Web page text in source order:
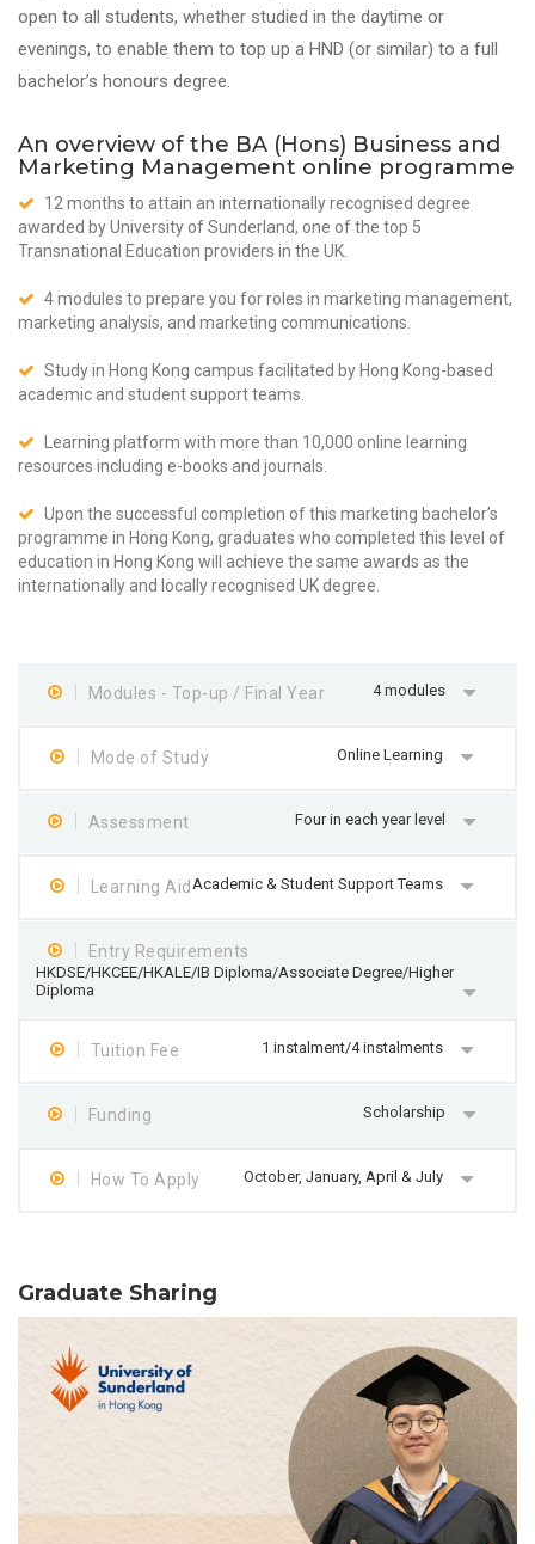
open to all students, whether studied in the daytime or
evenings, to enable them to top up a HND (or similar) to a full
bachelor’s honours degree.
An overview of the BA (Hons) Business and
Marketing Management online programme
12 months to attain an internationally recognised degree
awarded by University of Sunderland, one of the top 5
Transnational Education providers in the UK.
4 modules to prepare you for roles in marketing management,
marketing analysis, and marketing communications.
Study in Hong Kong campus facilitated by Hong Kong-based
academic and student support teams.
Learning platform with more than 10,000 online learning
resources including e-books and journals.
Upon the successful completion of this marketing bachelor’s
programme in Hong Kong, graduates who completed this level of
education in Hong Kong will achieve the same awards as the
internationally and locally recognised UK degree.
Modules - Top-up / Final Year 4 modules
Mode of Study Online Learning
Assessment Four in each year level
Learning Aid Academic & Student Support Teams
Entry Requirements
HKDSE/HKCEE/HKALE/IB Diploma/Associate Degree/Higher
Diploma
Tuition Fee 1 instalment/4 instalments
Funding Scholarship
How To Apply October, January, April & July
Graduate Sharing